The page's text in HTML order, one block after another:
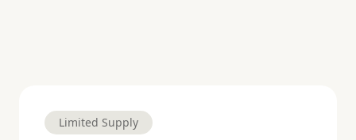
Limited Supply